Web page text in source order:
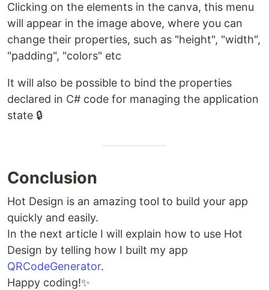
Clicking on the elements in the canva, this menu
will appear in the image above, where you can
change their properties, such as "height", "width",
"padding", "colors" etc
It will also be possible to bind the properties
declared in C# code for managing the application
state 🔒
Conclusion
Hot Design is an amazing tool to build your app
quickly and easily.
In the next article I will explain how to use Hot
Design by telling how I built my app
QRCodeGenerator.
Happy coding!✨